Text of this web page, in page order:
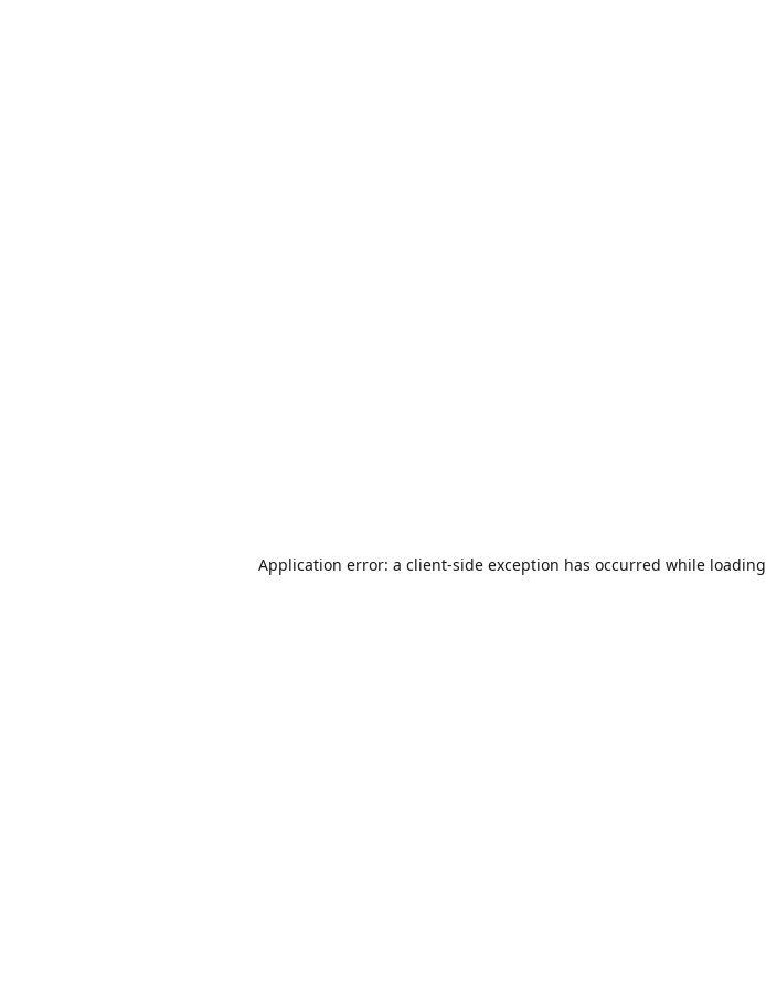
Application error: a client-side exception has occurred while loading